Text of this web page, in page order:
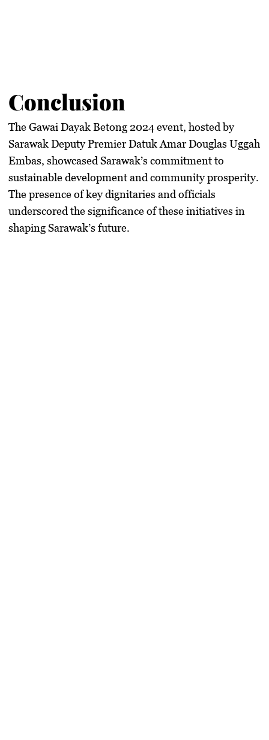
Conclusion
The Gawai Dayak Betong 2024 event, hosted by
Sarawak Deputy Premier Datuk Amar Douglas Uggah
Embas, showcased Sarawak’s commitment to
sustainable development and community prosperity.
The presence of key dignitaries and officials
underscored the significance of these initiatives in
shaping Sarawak’s future.